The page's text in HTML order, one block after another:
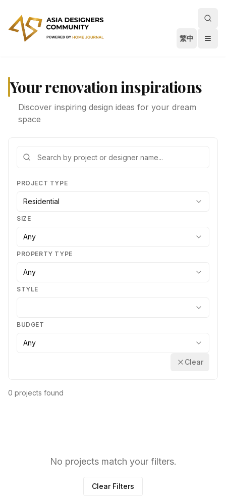
繁中
Your renovation inspirations
Discover inspiring design ideas for your dream
space
PROJECT TYPE
Residential
SIZE
Any
PROPERTY TYPE
Any
STYLE
BUDGET
Any
Clear
0 projects found
No projects match your filters.
Clear Filters